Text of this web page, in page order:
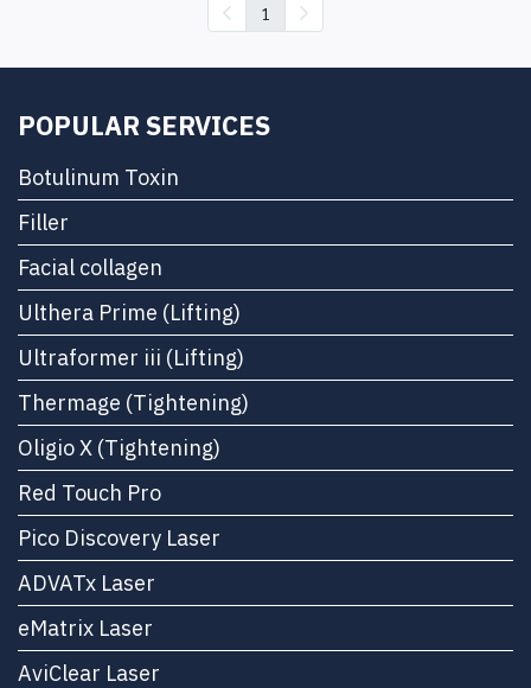
1
POPULAR SERVICES
Botulinum Toxin
Filler
Facial collagen
Ulthera Prime (Lifting)
Ultraformer iii (Lifting)
Thermage (Tightening)
Oligio X (Tightening)
Red Touch Pro
Pico Discovery Laser
ADVATx Laser
eMatrix Laser
AviClear Laser